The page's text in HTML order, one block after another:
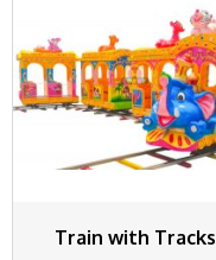
Train with Tracks